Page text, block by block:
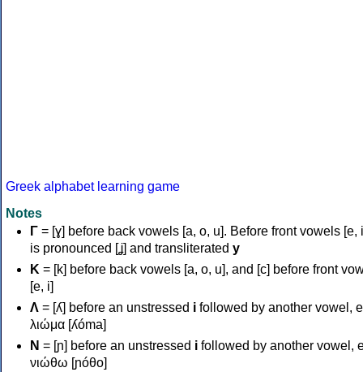
Greek alphabet learning game
Notes
Γ = [ɣ] before back vowels [a, o, u]. Before front vowels [e,
is pronounced [ʝ] and transliterated y
Κ = [k] before back vowels [a, o, u], and [c] before front
[e, i]
Λ = [ʎ] before an unstressed i followed by another vowel,
λιώμα [ʎóma]
Ν = [ɲ] before an unstressed i followed by another vowel,
νιώθω [ɲóθo]